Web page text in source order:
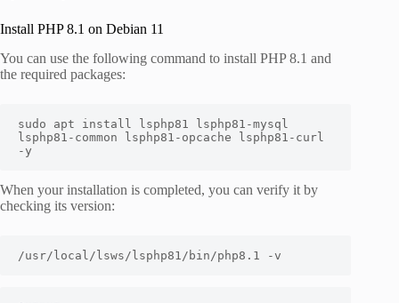
Install PHP 8.1 on Debian 11
You can use the following command to install PHP 8.1 and
the required packages:
sudo apt install lsphp81 lsphp81-mysql
lsphp81-common lsphp81-opcache lsphp81-curl
-y
When your installation is completed, you can verify it by
checking its version:
/usr/local/lsws/lsphp81/bin/php8.1 -v